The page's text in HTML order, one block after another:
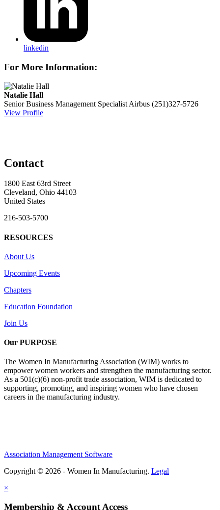
linkedin
For More Information:
Natalie Hall
Senior Business Management Specialist Airbus (251)327-5726
View Profile
Contact
1800 East 63rd Street
Cleveland, Ohio 44103
United States
216-503-5700
RESOURCES
About Us
Upcoming Events
Chapters
Education Foundation
Join Us
Our PURPOSE
The Women In Manufacturing Association (WIM) works to
empower women workers and strengthen the manufacturing sector.
As a 501(c)(6) non-profit trade association, WIM is dedicated to
supporting, promoting, and inspiring women who have chosen
careers in the manufacturing industry.
Association Management Software
Copyright © 2026 - Women In Manufacturing. Legal
×
Membership & Account Access